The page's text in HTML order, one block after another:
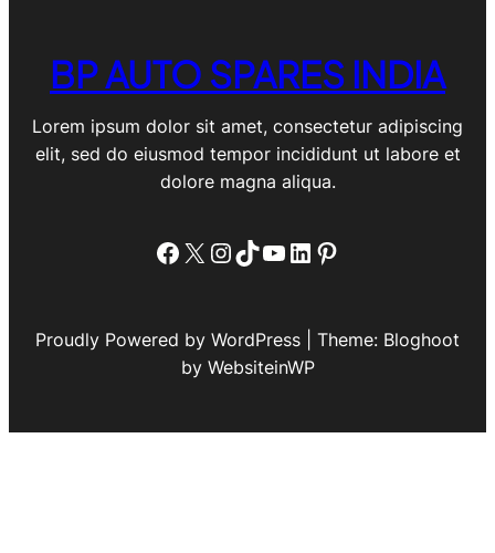
BP AUTO SPARES INDIA
Lorem ipsum dolor sit amet, consectetur adipiscing
elit, sed do eiusmod tempor incididunt ut labore et
dolore magna aliqua.
Facebook
X Instagram
TikTok
YouTube
LinkedIn
Pinterest
Proudly Powered by WordPress | Theme: Bloghoot
by WebsiteinWP